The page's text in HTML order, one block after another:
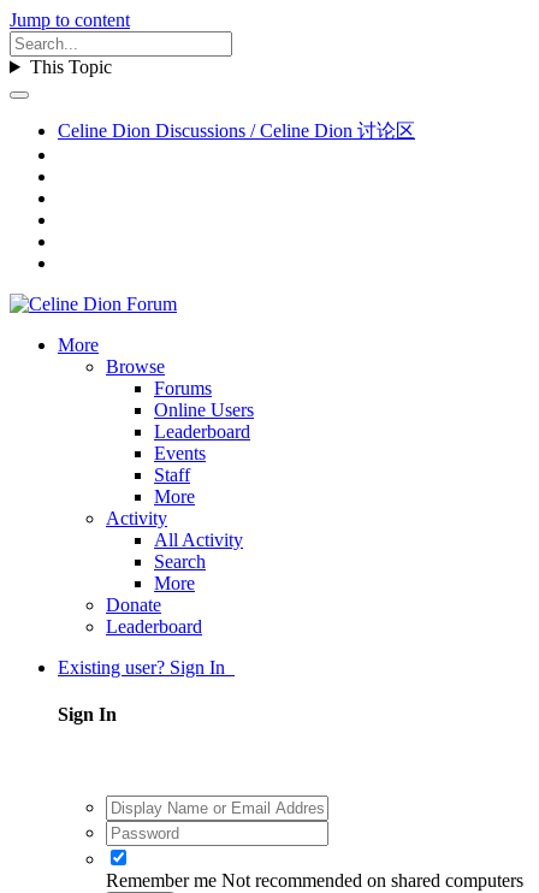
Jump to content
This Topic
Celine Dion Discussions / Celine Dion 讨论区
More
Browse
Forums
Online Users
Leaderboard
Events
Staff
More
Activity
All Activity
Search
More
Donate
Leaderboard
Existing user? Sign In
Sign In
Remember me Not recommended on shared computers